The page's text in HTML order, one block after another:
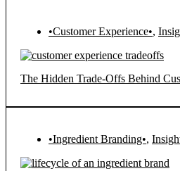
•Customer Experience•,
The Hidden Trade-Offs Behind
•Ingredient Branding•,